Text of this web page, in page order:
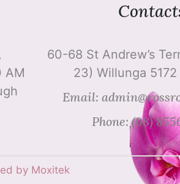
AM
60-68 St Andrew’s
23) Willunga
Email:
Phone: (08)
by Moxitek